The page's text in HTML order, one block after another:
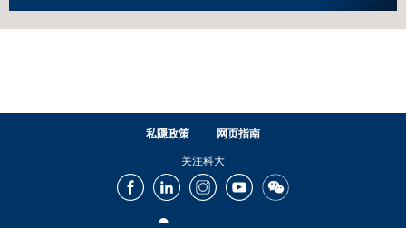
Constructing and Decoding the
Molecular Fingerprint Database of
Internal Waves as a Driver of Cryptic
Diversity in Reef Corals under Threat
Alex WYATT ┃ 海洋科学系
Unlock Biogeographical Secrets and
私隱政策
网页指南
关注科大
FacebookLinkedInInstagramYoutubeWechat